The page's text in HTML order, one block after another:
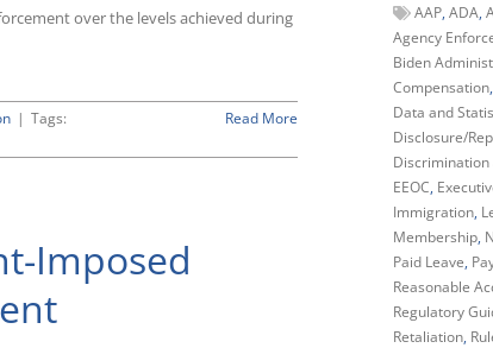
over the levels achieved during
| Tags:
Read More
Imposed
AAP ADA
Agency
Biden
Compensation
Data and
Disclosure/
EEOC
Immigration
Membership
Paid Leave
Reasonable
Regulatory
Retaliation